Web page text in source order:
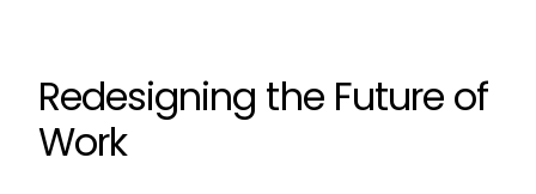
Redesigning the Future of
Work